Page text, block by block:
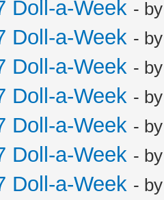
Doll-a-Week -
Doll-a-Week -
Doll-a-Week -
Doll-a-Week -
Doll-a-Week -
Doll-a-Week -
Doll-a-Week -